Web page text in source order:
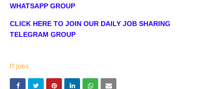
WHATSAPP GROUP
CLICK HERE TO JOIN OUR DAILY JOB SHARING
TELEGRAM GROUP
IT Jobs